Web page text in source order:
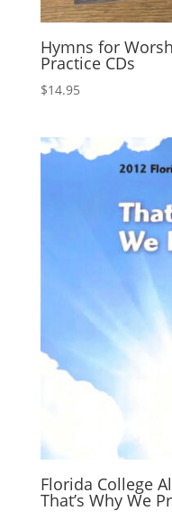
Hymns for
Practice CDs
$14.95
Florida College
That’s Why We